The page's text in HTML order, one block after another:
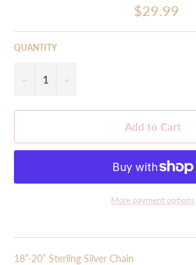
Regular
price
$29.99
QUANTITY
− +
Add to Cart
More payment options
18”-20” Sterling Silver Chain